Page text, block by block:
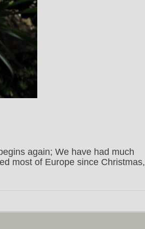
again; We have had much
most of Europe since Christmas,